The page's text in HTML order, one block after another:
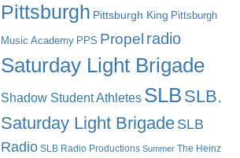
Pittsburgh Pittsburgh King Pittsburgh
Music Academy PPS Propel radio
Saturday Light Brigade
Shadow Student Athletes SLB SLB.
Saturday Light BrigadeSLB
Radio SLB Radio Productions Summer The Heinz